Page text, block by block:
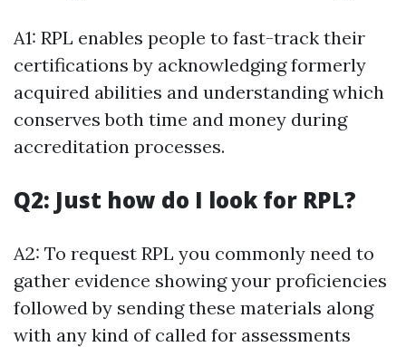
A1: RPL enables people to fast-track their
certifications by acknowledging formerly
acquired abilities and understanding which
conserves both time and money during
accreditation processes.
Q2: Just how do I look for RPL?
A2: To request RPL you commonly need to
gather evidence showing your proficiencies
followed by sending these materials along
with any kind of called for assessments